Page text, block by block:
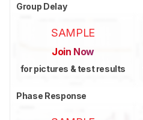
Group Delay
SAMPLE
Join Now
for pictures & test results
Phase Response